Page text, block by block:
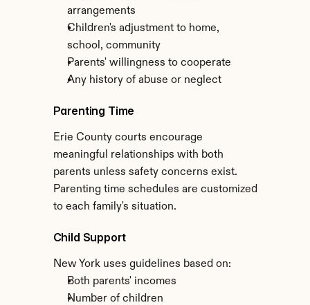
arrangements
Children's adjustment to home,
school, community
Parents' willingness to cooperate
Any history of abuse or neglect
Parenting Time
Erie County courts encourage
meaningful relationships with both
parents unless safety concerns exist.
Parenting time schedules are customized
to each family's situation.
Child Support
New York uses guidelines based on:
Both parents' incomes
Number of children